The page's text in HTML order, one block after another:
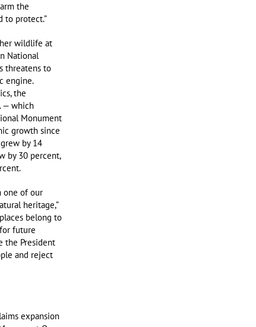
the
to protect.”
wildlife at
National
threatens to
engine.
the
— which
Monument
growth since
by 14
by 30 percent,
one of our
heritage,”
places belong to
future
the President
and reject
expansion